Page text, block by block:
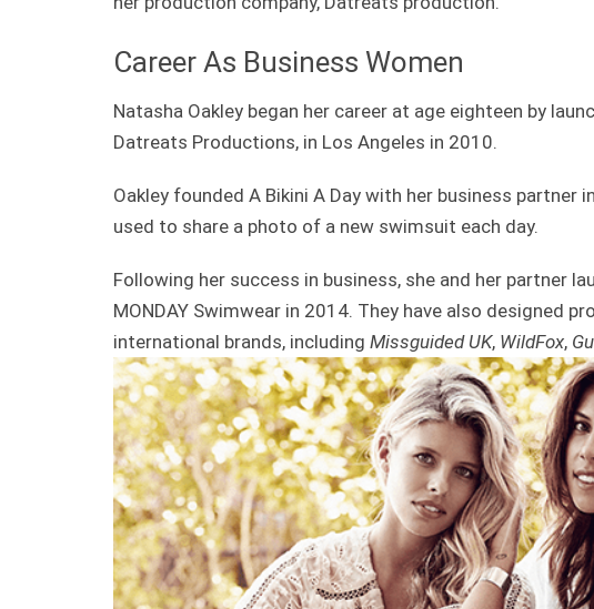
Career As Business Women
Natasha Oakley began her career at age eighteen by
Datreats Productions, in Los Angeles in 2010.
Oakley founded A Bikini A Day with her business partner
used to share a photo of a new swimsuit each day.
Following her success in business, she and her partner
MONDAY Swimwear in 2014. They have also designed
international brands, including Missguided UK, WildFox,